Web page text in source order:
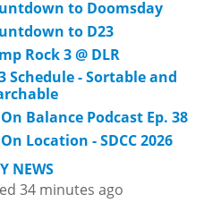
to Doomsday
to D23
Rock 3 @ DLR
Schedule - Sortable and
On Balance Podcast Ep. 38
Location - SDCC 2026
NEWS
34 minutes ago